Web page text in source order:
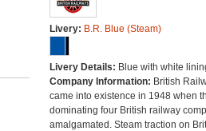
Livery: B.R. Blue (Steam)
Livery Details: Blue with white
Company Information: British
came into existence in 1948 when
dominating four British railway
amalgamated. Steam traction on